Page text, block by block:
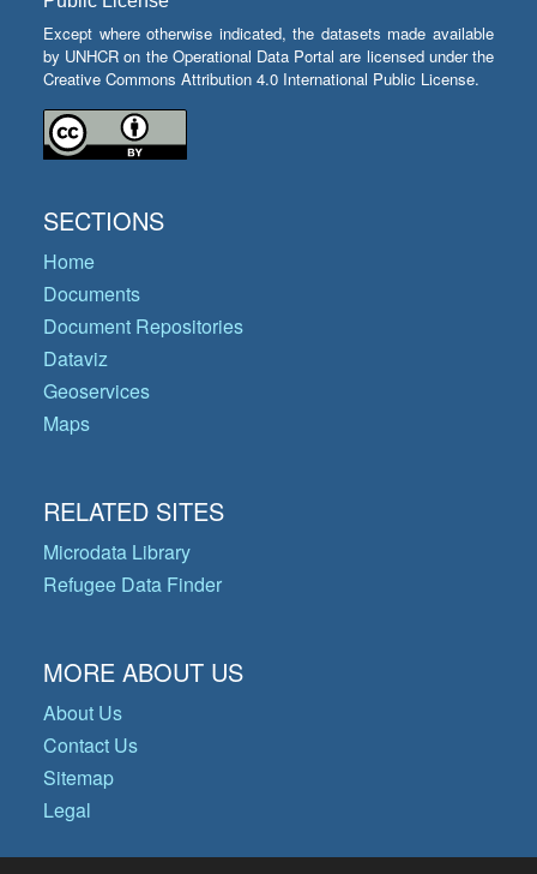
Except where otherwise indicated, the datasets made available
by UNHCR on the Operational Data Portal are licensed under the
Creative Commons Attribution 4.0 International Public License.
SECTIONS
Home
Documents
Document Repositories
Dataviz
Geoservices
Maps
RELATED SITES
Microdata Library
Refugee Data Finder
MORE ABOUT US
About Us
Contact Us
Sitemap
Legal